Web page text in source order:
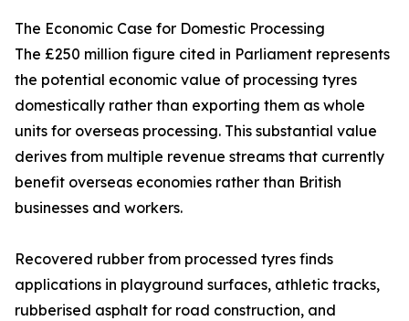
The Economic Case for Domestic Processing
The £250 million figure cited in Parliament represents
the potential economic value of processing tyres
domestically rather than exporting them as whole
units for overseas processing. This substantial value
derives from multiple revenue streams that currently
benefit overseas economies rather than British
businesses and workers.
Recovered rubber from processed tyres finds
applications in playground surfaces, athletic tracks,
rubberised asphalt for road construction, and